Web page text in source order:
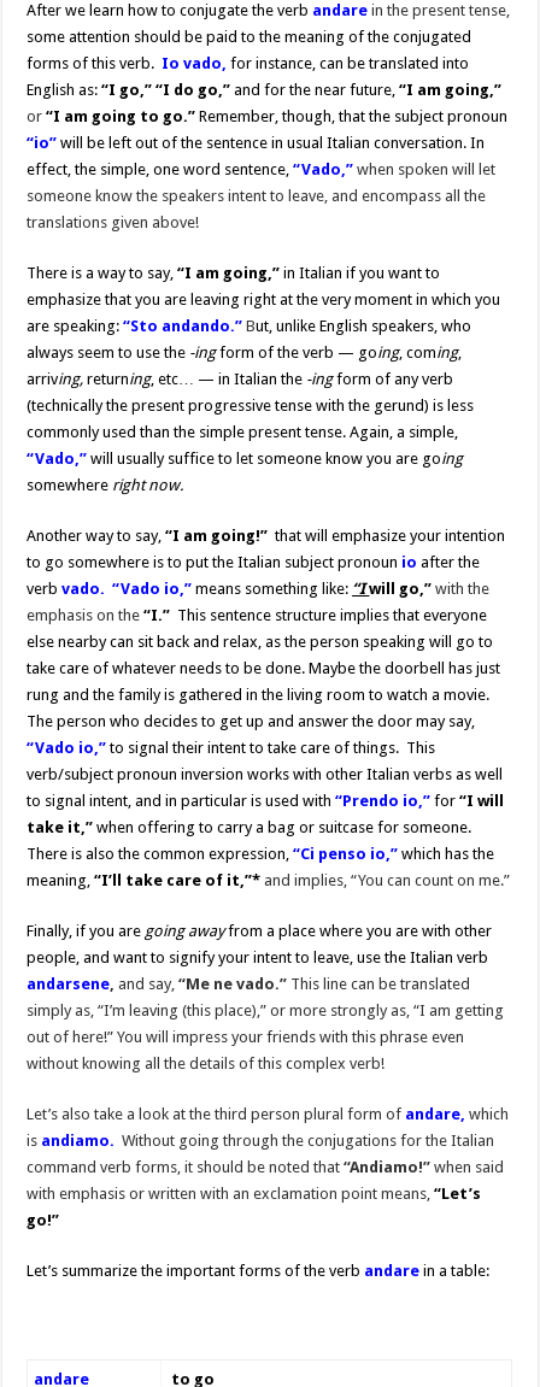
After we learn how to conjugate the verb andarein the present tense,
some attention should be paid to the meaning of the conjugated
forms of this verb. Io vado, for instance, can be translated into
English as:“I go,” “I do go,” and for the near future,“I am going,”
or“I am going to go.” Remember, though, thatthe subject pronoun
“io” will be left out of the sentence in usual Italian conversation. In
effect, the simple, one word sentence,“Vado,”when spoken will let
someone know the speakers intent to leave, and encompass all the
translations given above!
There is a way to say,“I am going,” in Italian if you want to
emphasize that you are leaving right at the very moment in which you
are speaking:“Sto andando.”But, unlike English speakers, who
always seem to use the -ingform of the verb — going, coming,
arriving, returning, etc… — in Italian the -ingform of any verb
(technically the present progressive tense with the gerund) is less
commonly used than the simple present tense. Again, a simple,
“Vado,” will usually suffice to let someone know you are going
somewhere right now.
Another way to say,“I am going!” that will emphasize your intention
to go somewhere is to put the Italian subject pronoun io after the
verbvado. “Vado io,” means something like: “Iwill go,”with the
emphasis on the “I.” This sentence structure implies that everyone
else nearby can sit back and relax, as the person speaking will go to
take care of whatever needs to be done. Maybe the doorbell has just
rung and the family is gathered in the living room to watch a movie.
The person who decides to get up and answer the door may say,
“Vado io,”to signal their intent to take care of things. This
verb/subject pronoun inversion works with other Italian verbs as well
to signal intent, and in particular is used with“Prendo io,” for“I will
take it,” when offering to carry a bag or suitcase for someone.
There is also the common expression,“Ci penso io,” which has the
meaning,“I’ll take care of it,”* and implies, “You can count on me.”
Finally, if you are going awayfrom a place where you are with other
people, and want to signify your intent to leave, use the Italian verb
andarsene, and say,“Me ne vado.” This line can be translated
simply as, “I’m leaving (this place),” or more strongly as, “I am getting
out of here!” You will impress your friends with this phrase even
without knowing all the details of this complex verb!
Let’s also take a look at the third person plural form of andare, which
is andiamo.Without going through the conjugations for the Italian
command verb forms, it should be noted that“Andiamo!” when said
with emphasis or written with an exclamation point means,“Let’s
go!”
Let’s summarize the important forms of the verb andare in a table:
andare to go